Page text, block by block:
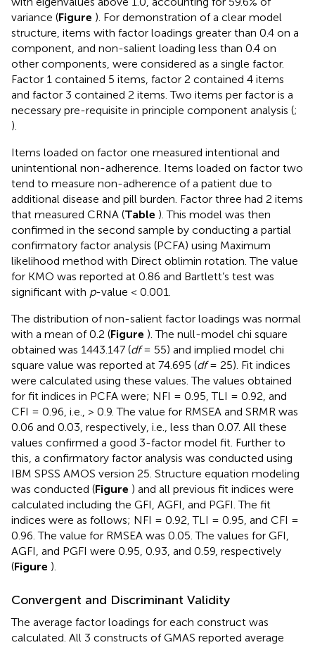
variance (Figure ). For demonstration of a clear model
structure, items with factor loadings greater than 0.4 on a
component, and non-salient loading less than 0.4 on
other components, were considered as a single factor.
Factor 1 contained 5 items, factor 2 contained 4 items
and factor 3 contained 2 items. Two items per factor is a
necessary pre-requisite in principle component analysis (;
).
Items loaded on factor one measured intentional and
unintentional non-adherence. Items loaded on factor two
tend to measure non-adherence of a patient due to
additional disease and pill burden. Factor three had 2 items
that measured CRNA (Table ). This model was then
confirmed in the second sample by conducting a partial
confirmatory factor analysis (PCFA) using Maximum
likelihood method with Direct oblimin rotation. The value
for KMO was reported at 0.86 and Bartlett’s test was
significant with p-value < 0.001.
The distribution of non-salient factor loadings was normal
with a mean of 0.2 (Figure ). The null-model chi square
obtained was 1443.147 (df= 55) and implied model chi
square value was reported at 74.695 (df= 25). Fit indices
were calculated using these values. The values obtained
for fit indices in PCFA were; NFI = 0.95, TLI = 0.92, and
CFI = 0.96, i.e., > 0.9. The value for RMSEA and SRMR was
0.06 and 0.03, respectively, i.e., less than 0.07. All these
values confirmed a good 3-factor model fit. Further to
this, a confirmatory factor analysis was conducted using
IBM SPSS AMOS version 25. Structure equation modeling
was conducted (Figure ) and all previous fit indices were
calculated including the GFI, AGFI, and PGFI. The fit
indices were as follows; NFI = 0.92, TLI = 0.95, and CFI =
0.96. The value for RMSEA was 0.05. The values for GFI,
AGFI, and PGFI were 0.95, 0.93, and 0.59, respectively
(Figure ).
Convergent and Discriminant Validity
The average factor loadings for each construct was
calculated. All 3 constructs of GMAS reported average